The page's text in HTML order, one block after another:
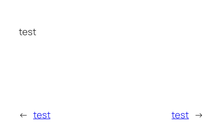
test
← test test →